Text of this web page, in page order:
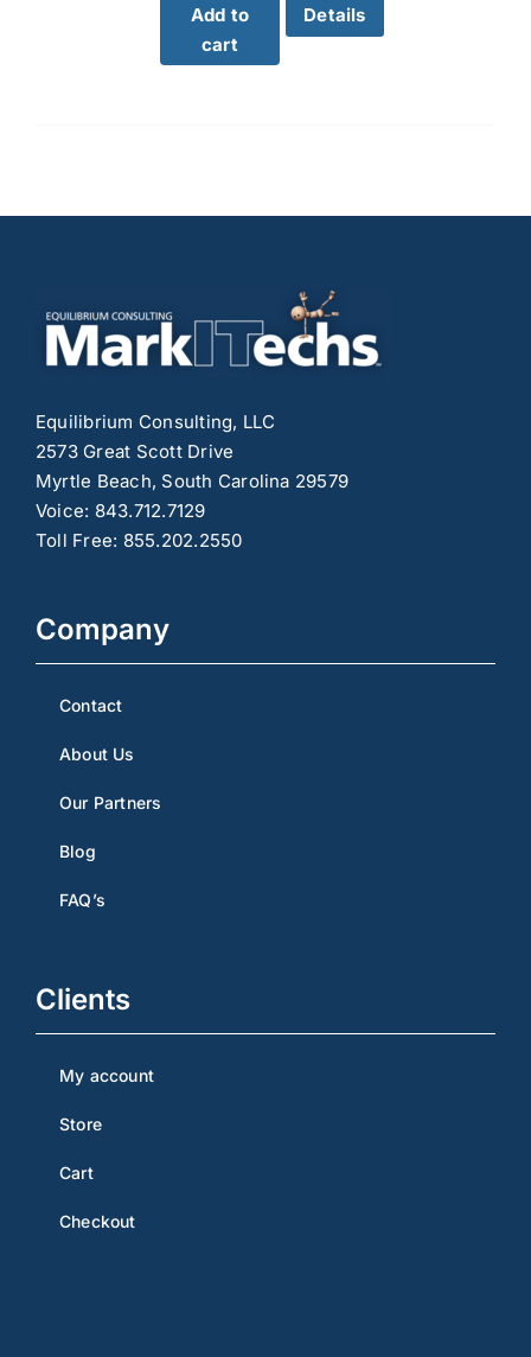
Add to
cart
Details
Equilibrium Consulting, LLC
2573 Great Scott Drive
Myrtle Beach, South Carolina 29579
Voice: 843.712.7129
Toll Free: 855.202.2550
Company
Contact
About Us
Our Partners
Blog
FAQ’s
Clients
My account
Store
Cart
Checkout